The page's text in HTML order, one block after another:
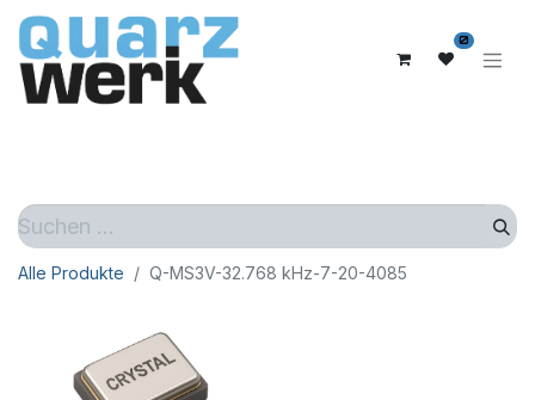
0
Alle Produkte Q-MS3V-32.768 kHz-7-20-4085